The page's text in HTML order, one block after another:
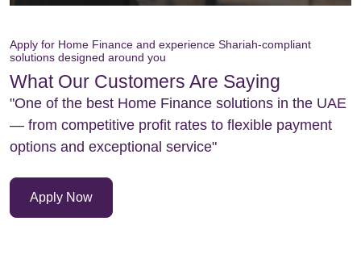
Apply for Home Finance and experience Shariah-compliant
solutions designed around you
What Our Customers Are Saying
"One of the best Home Finance solutions in the UAE
— from competitive profit rates to flexible payment
options and exceptional service"
Apply Now